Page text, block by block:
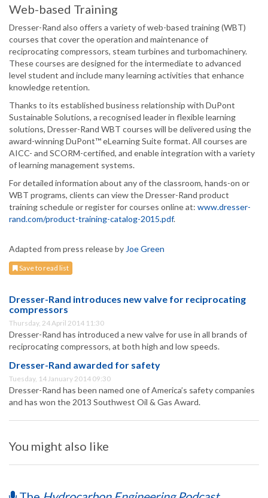
Web-based Training
Dresser-Rand also offers a variety of web-based training (WBT)
courses that cover the operation and maintenance of
reciprocating compressors, steam turbines and turbomachinery.
These courses are designed for the intermediate to advanced
level student and include many learning activities that enhance
knowledge retention.
Thanks to its established business relationship with DuPont
Sustainable Solutions, a recognised leader in flexible learning
solutions, Dresser-Rand WBT courses will be delivered using the
award-winning DuPont™ eLearning Suite format. All courses are
AICC- and SCORM-certified, and enable integration with a variety
of learning management systems.
For detailed information about any of the classroom, hands-on or
WBT programs, clients can view the Dresser-Rand product
training schedule or register for courses online at: www.dresser-
rand.com/product-training-catalog-2015.pdf.
Adapted from press release by Joe Green
Save to read list
Dresser-Rand introduces new valve for reciprocating
compressors
Thursday, 24 April 2014 11:30
Dresser-Rand has introduced a new valve for use in all brands of
reciprocating compressors, at both high and low speeds.
Dresser-Rand awarded for safety
Tuesday, 14 January 2014 09:30
Dresser-Rand has been named one of America’s safety companies
and has won the 2013 Southwest Oil & Gas Award.
You might also like